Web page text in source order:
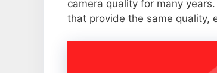
camera quality for many
that provide the same quality,